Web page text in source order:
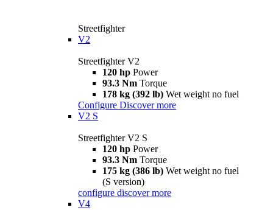
Streetfighter
V2
Streetfighter V2
120 hp Power
93.3 Nm Torque
178 kg (392 lb) Wet weight no fuel
Configure Discover more
V2 S
Streetfighter V2 S
120 hp Power
93.3 Nm Torque
175 kg (386 lb) Wet weight no fuel
(S version)
configure discover more
V4